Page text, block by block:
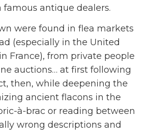
antique dealers.
were found in flea markets
(especially in the United
France), from private people
auctions… at first following
then, while deepening the
ancient flacons in the
à-brac or reading between
wrong descriptions and